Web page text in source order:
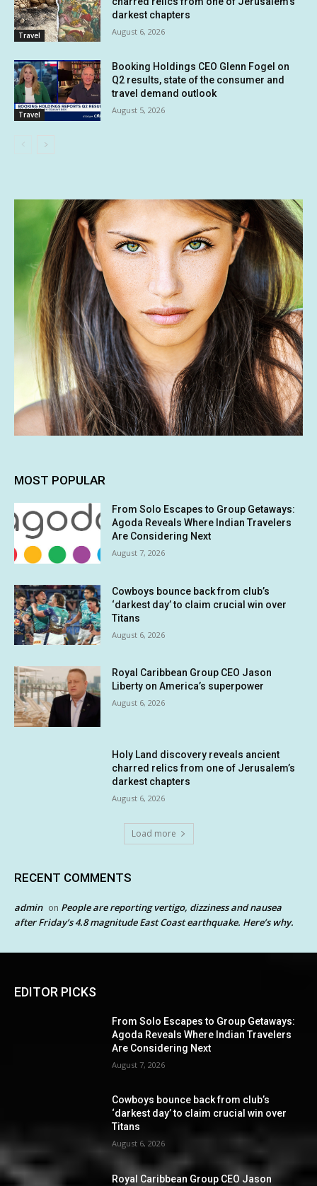
Travel
darkest chapters
August 6, 2026
Travel
Booking Holdings CEO Glenn Fogel on
Q2 results, state of the consumer and
travel demand outlook
August 5, 2026
MOST POPULAR
From Solo Escapes to Group Getaways:
Agoda Reveals Where Indian Travelers
Are Considering Next
August 7, 2026
Cowboys bounce back from club’s
‘darkest day’ to claim crucial win over
Titans
August 6, 2026
Royal Caribbean Group CEO Jason
Liberty on America’s superpower
August 6, 2026
Holy Land discovery reveals ancient
charred relics from one of Jerusalem’s
darkest chapters
August 6, 2026
Load more
RECENT COMMENTS
admin on People are reporting vertigo, dizziness and nausea
after Friday’s 4.8 magnitude East Coast earthquake. Here’s why.
EDITOR PICKS
From Solo Escapes to Group Getaways:
Agoda Reveals Where Indian Travelers
Are Considering Next
August 7, 2026
Cowboys bounce back from club’s
‘darkest day’ to claim crucial win over
Titans
August 6, 2026
Royal Caribbean Group CEO Jason